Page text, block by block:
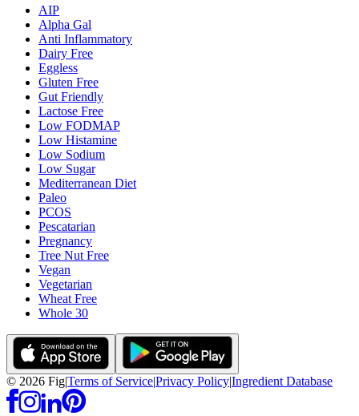
AIP
Alpha Gal
Anti Inflammatory
Dairy Free
Eggless
Gluten Free
Gut Friendly
Lactose Free
Low FODMAP
Low Histamine
Low Sodium
Low Sugar
Mediterranean Diet
Paleo
PCOS
Pescatarian
Pregnancy
Tree Nut Free
Vegan
Vegetarian
Wheat Free
Whole 30
© 2026 Fig|Terms of Service|Privacy Policy|Ingredient Database